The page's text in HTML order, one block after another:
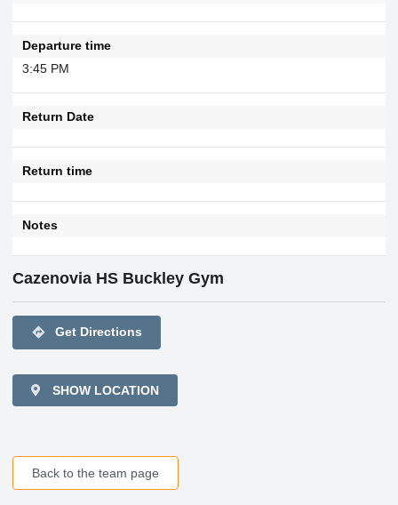
Departure time
3:45 PM
Return Date
Return time
Notes
Cazenovia HS Buckley Gym
directions Get Directions
SHOW LOCATION
Back to the team page